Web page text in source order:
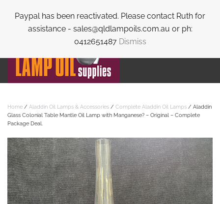
Paypal has been reactivated. Please contact Ruth for
assistance - sales@qldlampoils.com.au or ph:
0412651487 Dismiss
Skip to main content
Home / Aladdin Oil Lamps & Accessories / Complete Aladdin Oil Lamps / Aladdin
Glass Colonial Table Mantle Oil Lamp with Manganese? – Original – Complete
Package Deal.